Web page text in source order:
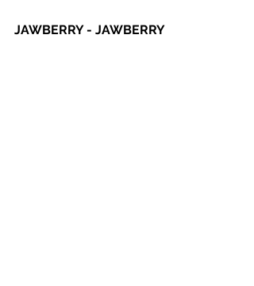
JAWBERRY - JAWBERRY